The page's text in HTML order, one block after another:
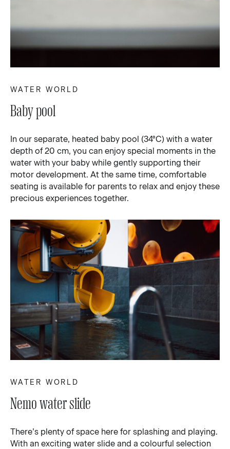
WATER WORLD
Baby pool
In our separate, heated baby pool (34°C) with a water
depth of 20 cm, you can enjoy special moments in the
water with your baby while gently supporting their
motor development. At the same time, comfortable
seating is available for parents to relax and enjoy these
precious experiences together.
WATER WORLD
Nemo water slide
There’s plenty of space here for splashing and playing.
With an exciting water slide and a colourful selection